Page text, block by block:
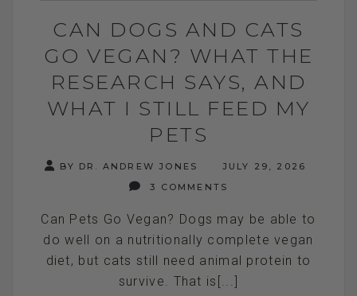
CAN DOGS AND CATS
GO VEGAN? WHAT THE
RESEARCH SAYS, AND
WHAT I STILL FEED MY
PETS
BY DR. ANDREW JONES
JULY 29, 2026
3 COMMENTS
Can Pets Go Vegan? Dogs may be able to
do well on a nutritionally complete vegan
diet, but cats still need animal protein to
survive. That is[...]